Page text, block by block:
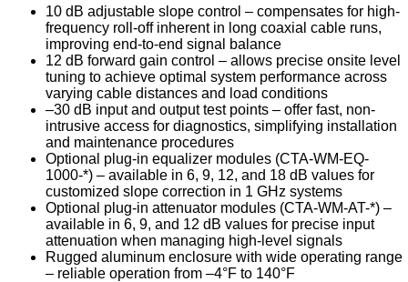
10 dB adjustable slope control – compensates for high-
frequency roll-off inherent in long coaxial cable runs,
improving end-to-end signal balance
12 dB forward gain control – allows precise onsite level
tuning to achieve optimal system performance across
varying cable distances and load conditions
–30 dB input and output test points – offer fast, non-
intrusive access for diagnostics, simplifying installation
and maintenance procedures
Optional plug-in equalizer modules (CTA-WM-EQ-
1000-*) – available in 6, 9, 12, and 18 dB values for
customized slope correction in 1 GHz systems
Optional plug-in attenuator modules (CTA-WM-AT-*) –
available in 6, 9, and 12 dB values for precise input
attenuation when managing high-level signals
Rugged aluminum enclosure with wide operating range
– reliable operation from –4°F to 140°F